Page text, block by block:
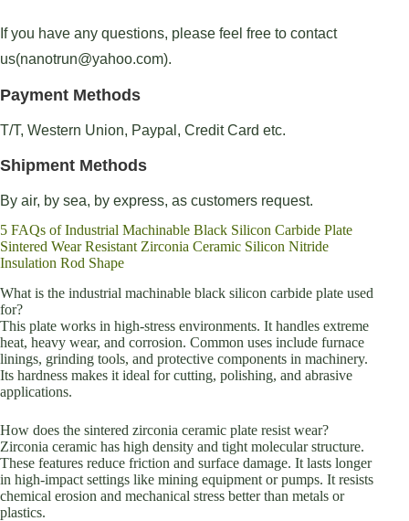
If you have any questions, please feel free to contact
us(nanotrun@yahoo.com).
Payment Methods
T/T, Western Union, Paypal, Credit Card etc.
Shipment Methods
By air, by sea, by express, as customers request.
5 FAQs of Industrial Machinable Black Silicon Carbide Plate
Sintered Wear Resistant Zirconia Ceramic Silicon Nitride
Insulation Rod Shape
What is the industrial machinable black silicon carbide plate used
for?
This plate works in high-stress environments. It handles extreme
heat, heavy wear, and corrosion. Common uses include furnace
linings, grinding tools, and protective components in machinery.
Its hardness makes it ideal for cutting, polishing, and abrasive
applications.
How does the sintered zirconia ceramic plate resist wear?
Zirconia ceramic has high density and tight molecular structure.
These features reduce friction and surface damage. It lasts longer
in high-impact settings like mining equipment or pumps. It resists
chemical erosion and mechanical stress better than metals or
plastics.